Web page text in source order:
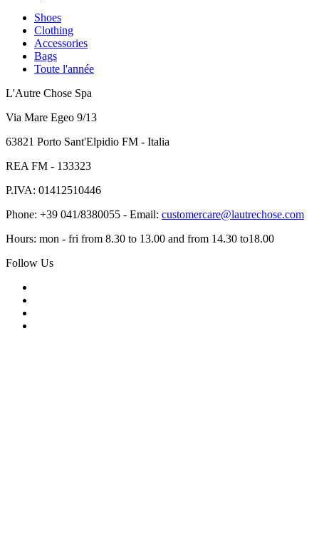
Shoes
Clothing
Accessories
Bags
Toute l'année
L'Autre Chose Spa
Via Mare Egeo 9/13
63821 Porto Sant'Elpidio FM - Italia
REA FM - 133323
P.IVA: 01412510446
Phone: +39 041/8380055 - Email: customercare@lautrechose.com
Hours: mon - fri from 8.30 to 13.00 and from 14.30 to18.00
Follow Us